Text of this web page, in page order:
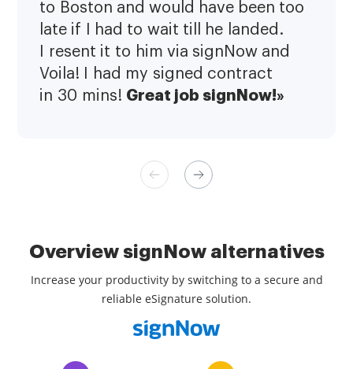
to Boston and would have been too
late if I had to wait till he landed.
I resent it to him via signNow and
Voila! I had my signed contract
in 30 mins! Great job signNow!»
Overview signNow alternatives
Increase your productivity by switching to a secure and
reliable eSignature solution.